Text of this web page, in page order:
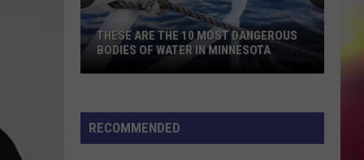
The
10
THESE ARE THE 10 MOST DANGEROUS
BODIES OF WATER IN MINNESOTA
RECOMMENDED